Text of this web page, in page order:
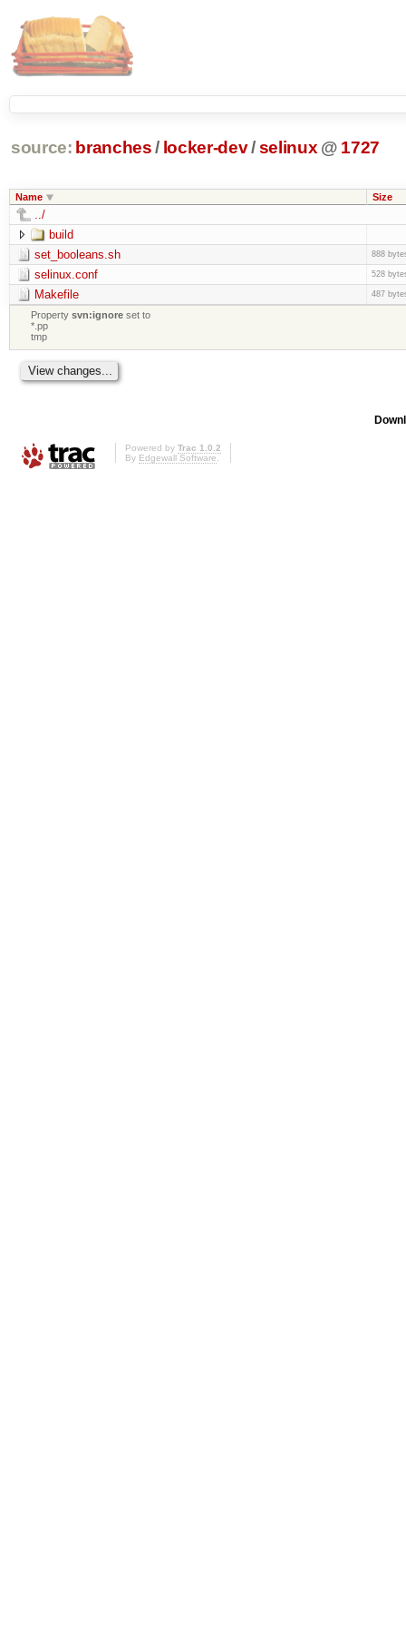
source: branches / locker-dev/selinux @ 1727
Name Size
../
build
set_booleans.sh
888
selinux.conf 528
Makefile 487
Propertysvn:ignore set to
*.pp
tmp
Powered by Trac 1.0.2
By Edgewall Software.